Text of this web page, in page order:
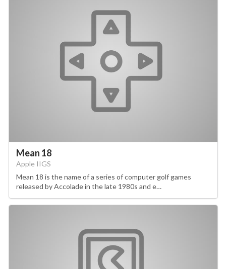
Mean 18
Apple IIGS
Mean 18 is the name of a series of computer golf games
released by Accolade in the late 1980s and e…